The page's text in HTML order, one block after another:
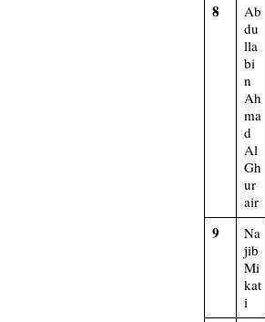
8
Ab
du
lla
bi
n
Ah
ma
d
Al
Gh
ur
air
9
Na
jib
Mi
kat
i